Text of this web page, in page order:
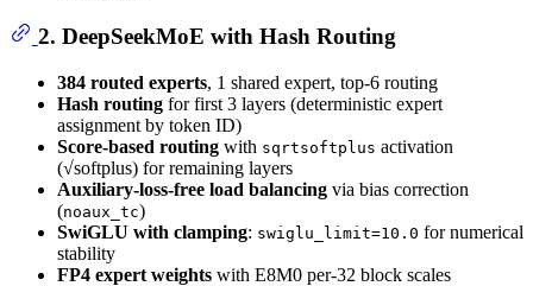
2. DeepSeekMoE with Hash Routing
384 routed experts, 1 shared expert, top-6 routing
Hash routing for first 3 layers (deterministic expert
assignment by token ID)
Score-based routing with sqrtsoftplus activation
(√softplus) for remaining layers
Auxiliary-loss-free load balancing via bias correction
(noaux_tc)
SwiGLU with clamping: swiglu_limit=10.0 for numerical
stability
FP4 expert weights with E8M0 per-32 block scales